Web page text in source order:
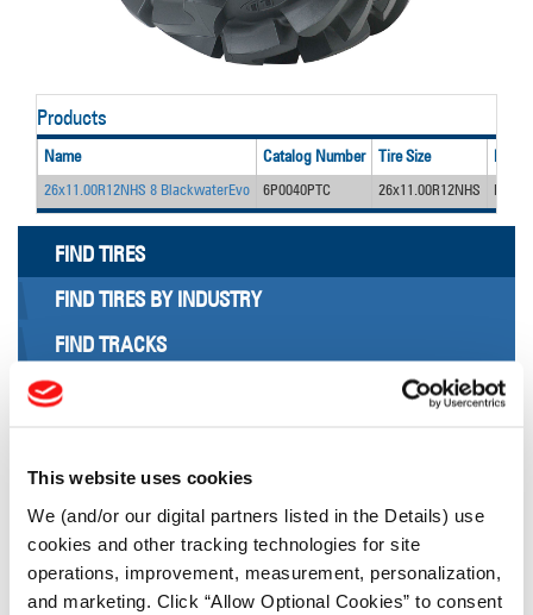
This website uses cookies
We (and/or our digital partners listed in the Details) use
cookies and other tracking technologies for site
operations, improvement, measurement, personalization,
and marketing. Click “Allow Optional Cookies” to consent
Products
Name Catalog Number Tire Size
26x11.00R12NHS 8 BlackwaterEvo 6P0040PTC 26x11.00R12NHS
FIND TIRES
FIND TIRES BY INDUSTRY
FIND TRACKS
Enter Keyword or Tire Size:
Bias Radial
FIND TIRES
TOOLS & RESOURCES